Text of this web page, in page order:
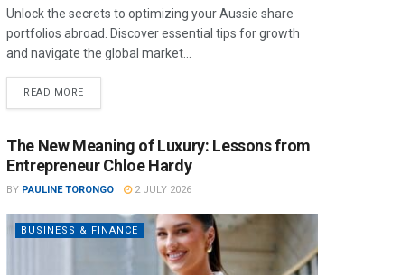
Unlock the secrets to optimizing your Aussie share
portfolios abroad. Discover essential tips for growth
and navigate the global market...
READ MORE
The New Meaning of Luxury: Lessons from
Entrepreneur Chloe Hardy
BY PAULINE TORONGO 2 JULY 2026
BUSINESS & FINANCE